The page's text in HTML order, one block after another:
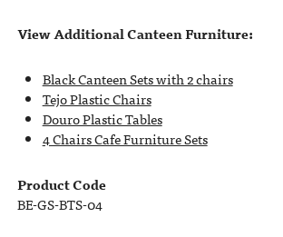
View Additional Canteen Furniture:
Black Canteen Sets with 2 chairs
Tejo Plastic Chairs
Douro Plastic Tables
4 Chairs Cafe Furniture Sets
Product Code
BE-GS-BTS-04